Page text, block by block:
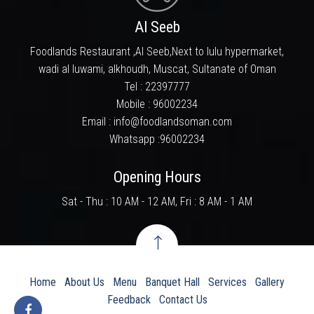
a household name in. We take this opportunity to
thank each and everyone who has tasted and
ahead in bringing the best food experience.
Al Seeb
Foodlands Restaurant ,Al Seeb,Next to lulu hypermarket,
wadi al luwami, alkhoudh, Muscat, Sultanate of Oman
Tel : 22397777
Mobile : 96002234
Email : info@foodlandsoman.com
Whatsapp :96002234
Opening Hours
Sat - Thu : 10 AM - 12 AM, Fri : 8 AM - 1 AM
Home About Us Menu Banquet Hall Services
Gallery
Feedback
Contact Us